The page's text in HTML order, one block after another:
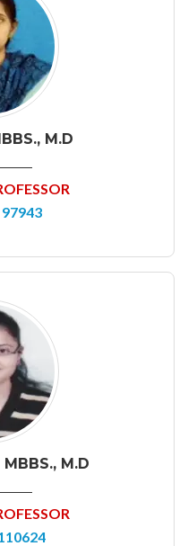
M.D
97943
M.D